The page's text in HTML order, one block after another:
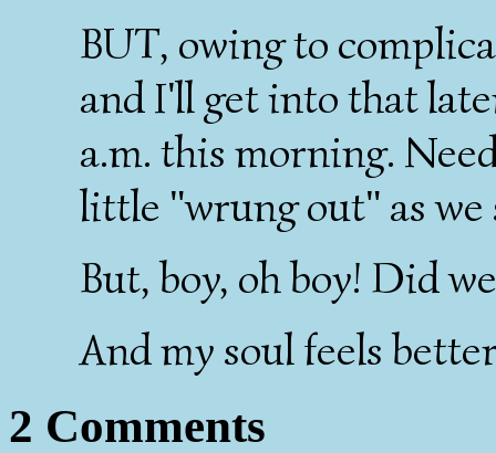
BUT, owing to
and I'll get into that
a.m. this morning.
little "wrung out" as we
But, boy, oh boy! Did
And my soul feels
2 Comments